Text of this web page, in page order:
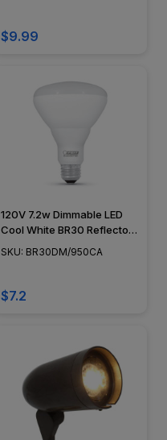
$9.99
120V 7.2w Dimmable LED
Cool White BR30 Reflector
Light Bulb, 65w Equivalent -
BR30DM/950CA
SKU: BR30DM/950CA
$7.2